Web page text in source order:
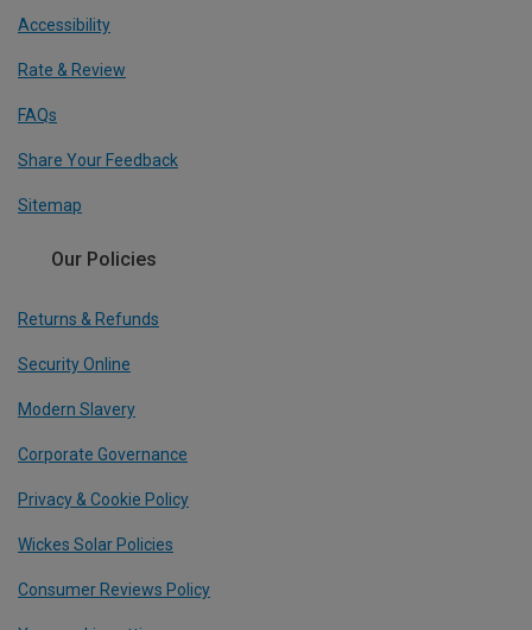
Accessibility
Rate & Review
FAQs
Share Your Feedback
Sitemap
Our Policies
Returns & Refunds
Security Online
Modern Slavery
Corporate Governance
Privacy & Cookie Policy
Wickes Solar Policies
Consumer Reviews Policy